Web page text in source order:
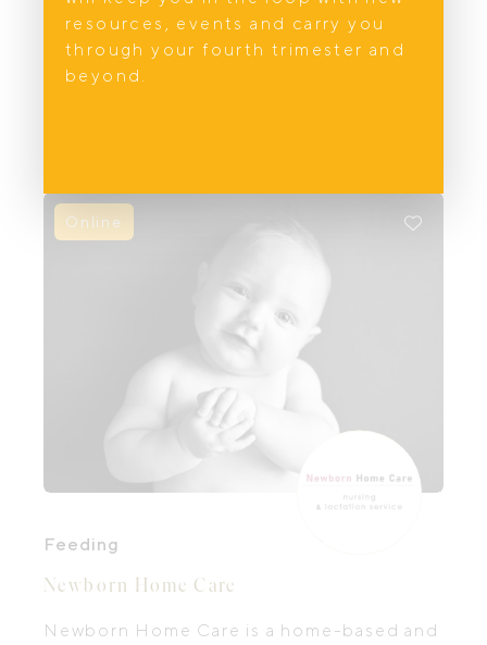
Holistic women's healthcare on the Gold
Coast and Northern NSW. Obstetrics,
gynaecology and wellbeing services for
Online
Feeding
Newborn Home Care
Newborn Home Care is a home-based and
resources, events and carry you
through your fourth trimester and
beyond.